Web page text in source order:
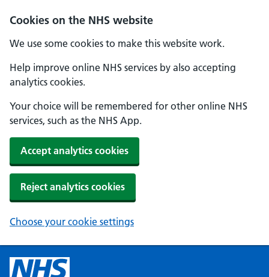
Cookies on the NHS website
We use some cookies to make this website work.
Help improve online NHS services by also accepting
analytics cookies.
Your choice will be remembered for other online NHS
services, such as the NHS App.
Accept analytics cookies
Reject analytics cookies
Choose your cookie settings